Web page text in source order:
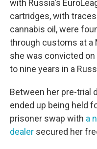
with Russia's
cartridges, with
cannabis oil, were
through customs at a
she was convicted
to nine years in a
Between her pre-trial
ended up being held
prisoner swap with a
dealer secured her